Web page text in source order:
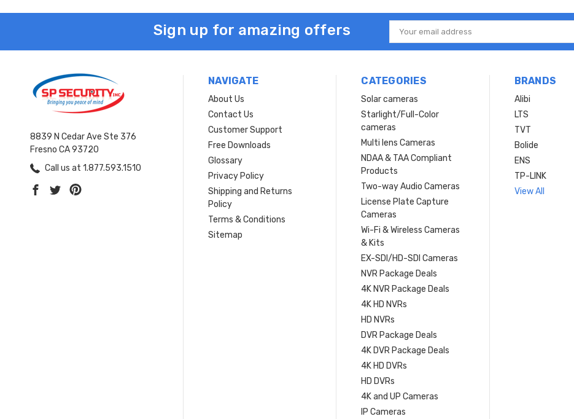
Sign up for amazing offers
Email
Address
8839 N Cedar Ave Ste 376
Fresno CA 93720
Call us at 1.877.593.1510
NAVIGATE
About Us
Contact Us
Customer Support
Free Downloads
Glossary
Privacy Policy
Shipping and Returns
Policy
Terms & Conditions
Sitemap
CATEGORIES
Solar cameras
Starlight/Full-Color
cameras
Multi lens Cameras
NDAA & TAA Compliant
Products
Two-way Audio Cameras
License Plate Capture
Cameras
Wi-Fi & Wireless Cameras
& Kits
EX-SDI/HD-SDI Cameras
NVR Package Deals
4K NVR Package Deals
4K HD NVRs
HD NVRs
DVR Package Deals
4K DVR Package Deals
4K HD DVRs
HD DVRs
4K and UP Cameras
IP Cameras
BRANDS
Alibi
LTS
TVT
Bolide
ENS
TP-LINK
View All